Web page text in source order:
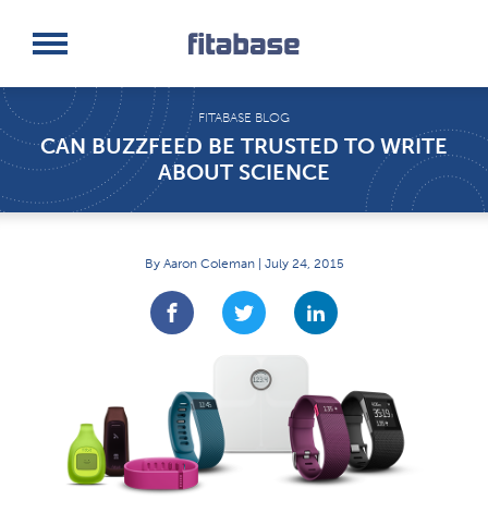
Log In
FITABASE BLOG
CAN BUZZFEED BE TRUSTED TO WRITE
ABOUT SCIENCE
By Aaron Coleman | July 24, 2015